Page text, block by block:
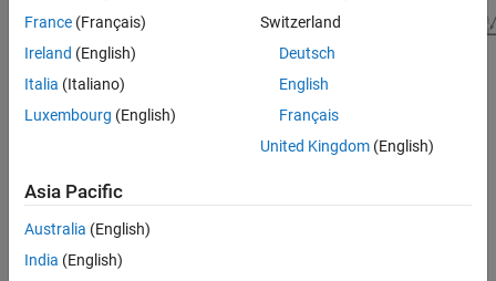
Signal Processing Toolbox™ provides different ways to design
designfiltfunction — Design a differentiator FIR filter at the
command line or in a script. Use
first argument when you call the function.
France (Français)
Ireland (English)
Italia (Italiano)
Luxembourg (English)
Switzerland
Deutsch
English
Français
United Kingdom(English)
Asia Pacific
Australia (English)
India (English)